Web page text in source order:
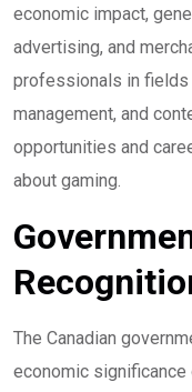
economic impact,
advertising, and
professionals in fields
management, and
opportunities and
about gaming.
The Canadian
economic significance